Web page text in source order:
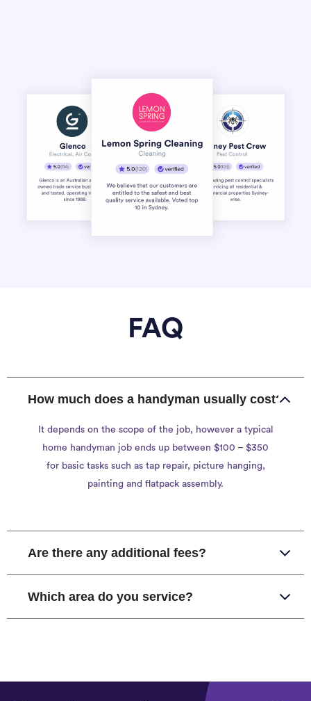
FAQ
How much does a handyman usually cost?
It depends on the scope of the job, however a typical
home handyman job ends up between $100 – $350
for basic tasks such as tap repair, picture hanging,
painting and flatpack assembly.
Are there any additional fees?
Which area do you service?